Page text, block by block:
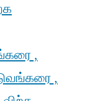
,
,